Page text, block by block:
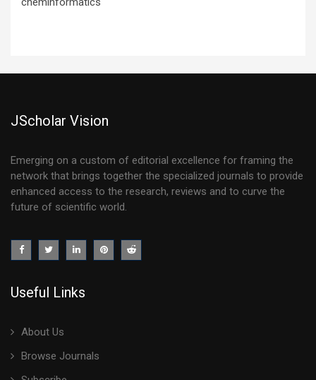
JScholar Vision
Emerging on a custom of editorial excellence for framing the
network that brings together the specialized journals to provide
enhanced access to the research, reviews and to curve the
future of scientific world.
Useful Links
About Us
Browse Journals